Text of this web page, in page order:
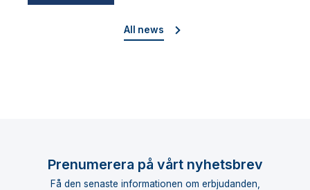
All news
Prenumerera på vårt nyhetsbrev
Få den senaste informationen om erbjudanden,